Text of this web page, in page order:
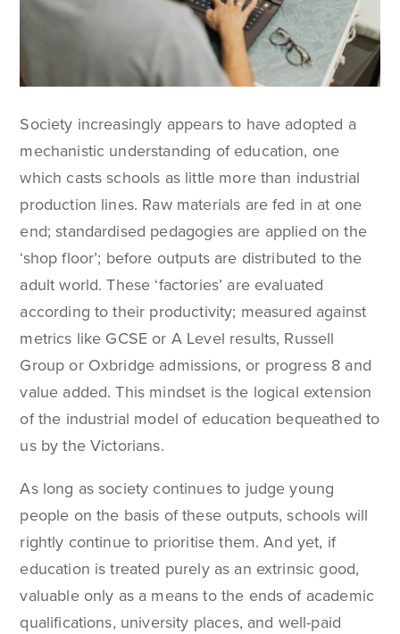
Society increasingly appears to have adopted a
mechanistic understanding of education, one
which casts schools as little more than industrial
production lines. Raw materials are fed in at one
end; standardised pedagogies are applied on the
‘shop floor’; before outputs are distributed to the
adult world. These ‘factories’ are evaluated
according to their productivity; measured against
metrics like GCSE or A Level results, Russell
Group or Oxbridge admissions, or progress 8 and
value added. This mindset is the logical extension
of the industrial model of education bequeathed to
us by the Victorians.
As long as society continues to judge young
people on the basis of these outputs, schools will
rightly continue to prioritise them. And yet, if
education is treated purely as an extrinsic good,
valuable only as a means to the ends of academic
qualifications, university places, and well-paid